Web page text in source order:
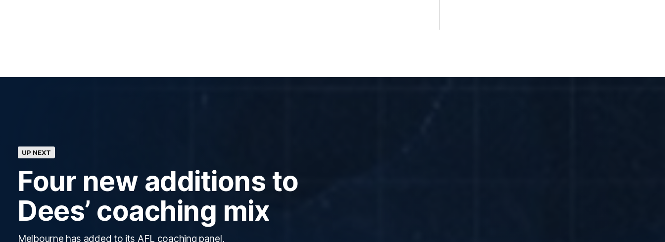
UP NEXT
Four new additions to
Dees’ coaching mix
Melbourne has added to its AFL coaching panel,